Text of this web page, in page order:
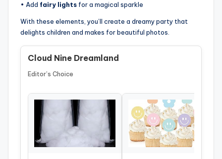
• Add fairy lights for a magical sparkle
With these elements, you’ll create a dreamy party that
delights children and makes for beautiful photos.
Cloud Nine Dreamland
Editor’s Choice